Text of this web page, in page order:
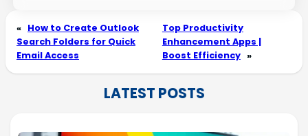
« How to Create Outlook
Search Folders for Quick
Email Access
Top Productivity
Enhancement Apps |
Boost Efficiency »
LATEST POSTS